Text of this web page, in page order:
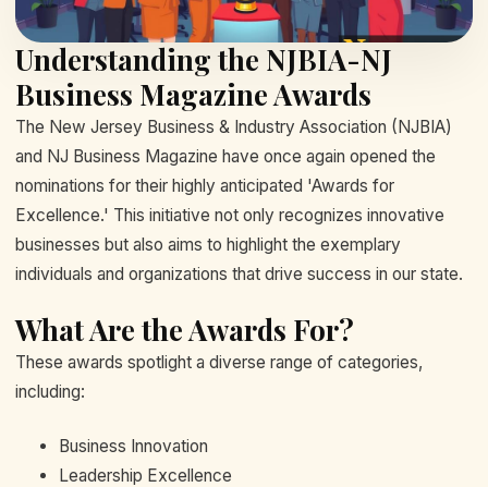
Understanding the NJBIA-NJ
Business Magazine Awards
The New Jersey Business & Industry Association (NJBIA)
and NJ Business Magazine have once again opened the
nominations for their highly anticipated 'Awards for
Excellence.' This initiative not only recognizes innovative
businesses but also aims to highlight the exemplary
individuals and organizations that drive success in our state.
What Are the Awards For?
These awards spotlight a diverse range of categories,
including:
Business Innovation
Leadership Excellence